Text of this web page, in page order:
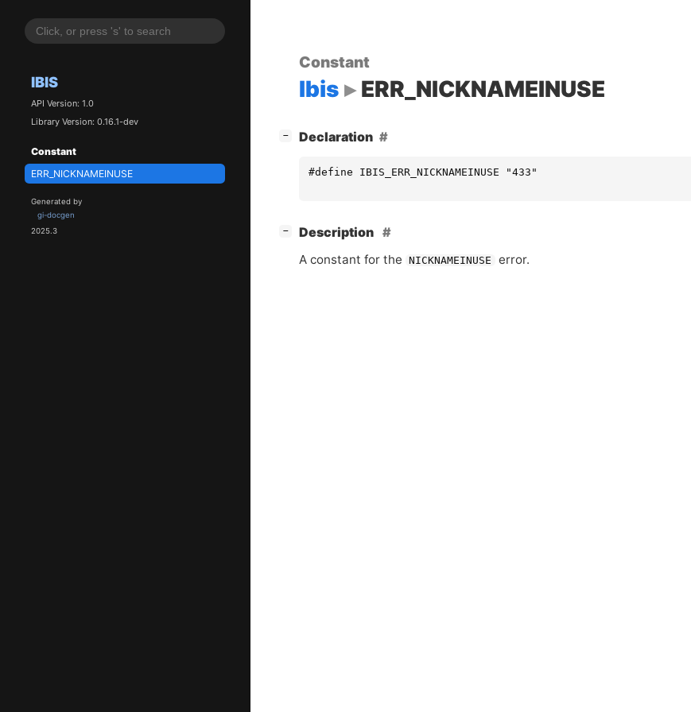
IBIS
API Version: 1.0
Library Version: 0.16.1-dev
Constant
ERR_NICKNAMEINUSE
Generated by
gi-docgen
2025.3
Constant
Ibis ERR_NICKNAMEINUSE
− Declaration
#define IBIS_ERR_NICKNAMEINUSE "433"
−
Description
A constant for the
NICKNAMEINUSE error.